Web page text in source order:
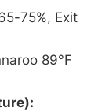
75%, Exit
89°F